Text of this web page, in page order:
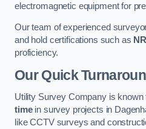
electromagnetic equipment for
Our team of experienced
and hold certifications such as
proficiency.
Our Quick
Utility Survey Company is
timein survey projects in
like CCTV surveys and